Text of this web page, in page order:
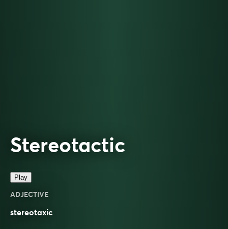
Stereotactic
Play
ADJECTIVE
stereotaxic